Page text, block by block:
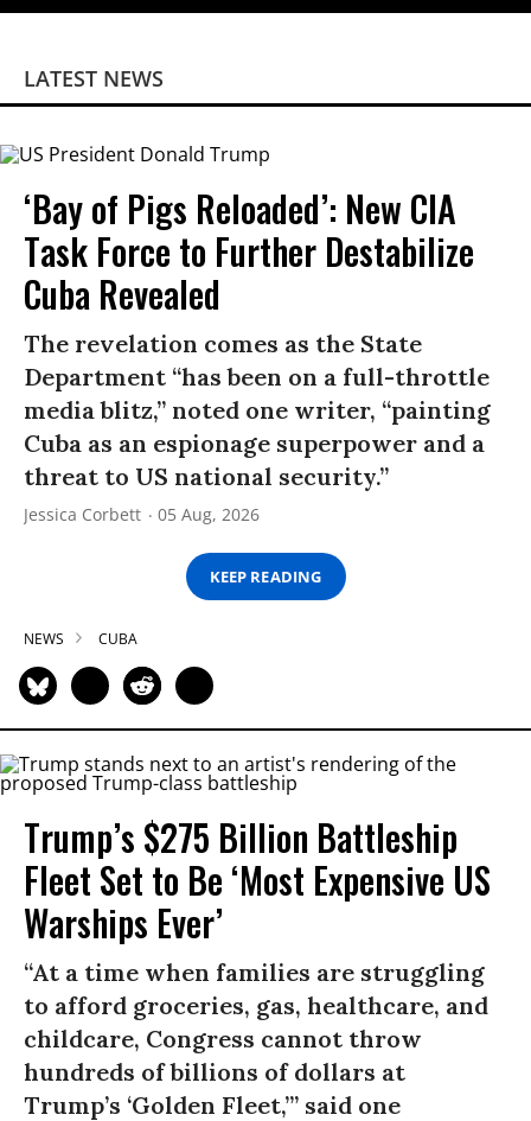
LATEST NEWS
‘Bay of Pigs Reloaded’: New CIA
Task Force to Further Destabilize
Cuba Revealed
The revelation comes as the State
Department “has been on a full-throttle
media blitz,” noted one writer, “painting
Cuba as an espionage superpower and a
threat to US national security.”
Jessica Corbett 05 Aug, 2026
KEEP READING
NEWS CUBA
Trump’s $275 Billion Battleship
Fleet Set to Be ‘Most Expensive US
Warships Ever’
“At a time when families are struggling
to afford groceries, gas, healthcare, and
childcare, Congress cannot throw
hundreds of billions of dollars at
Trump’s ‘Golden Fleet,’” said one